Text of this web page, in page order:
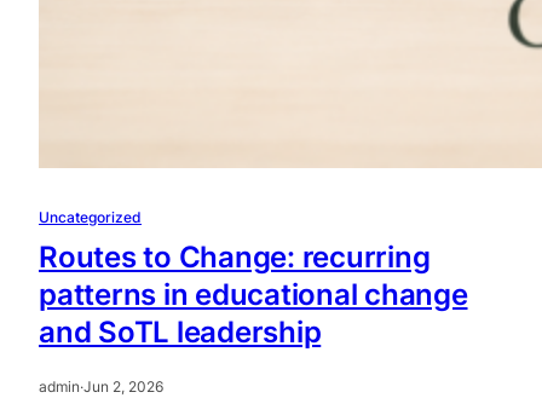
Uncategorized
Routes to Change: recurring
patterns in educational change
and SoTL leadership
admin·Jun 2, 2026